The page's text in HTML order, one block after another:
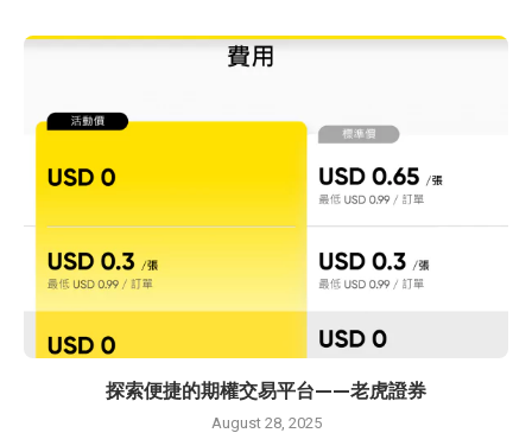
探索便捷的期權交易平台——老虎證券
August 28, 2025